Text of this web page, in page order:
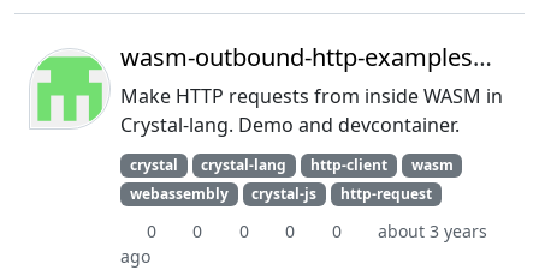
wasm-outbound-http-examples/
Make HTTP requests from inside WASM in
Crystal-lang. Demo and devcontainer.
crystal crystal-lang http-client
wasm
webassembly
crystal-js http-request
0 0 0 0 0
about 3 years
ago